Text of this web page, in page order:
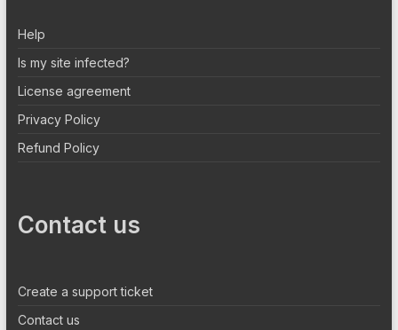
Help
Is my site infected?
License agreement
Privacy Policy
Refund Policy
Contact us
Create a support ticket
Contact us